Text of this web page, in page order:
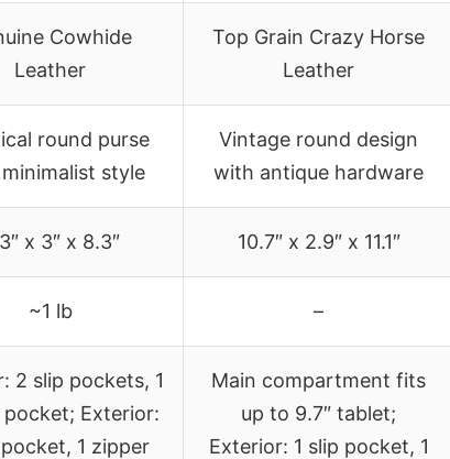
Cowhide
Leather
Top Grain Crazy Horse
Leather
round purse
style
Vintage round design
with antique hardware
x 3″ x 8.3″ 10.7″ x 2.9″ x 11.1″
~1 lb –
2 slip pockets, 1
pocket; Exterior:
pocket, 1 zipper
Main compartment fits
up to 9.7″ tablet;
Exterior: 1 slip pocket, 1